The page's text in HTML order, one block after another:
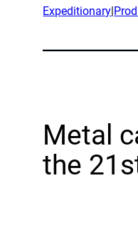
Expeditionary|
Metal
the